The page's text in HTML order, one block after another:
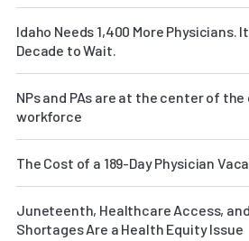
Idaho Needs 1,400 More Physicians.
Decade to Wait.
NPs and PAs are at the center of
workforce
The Cost of a 189-Day Physician
Juneteenth, Healthcare Access,
Shortages Are a Health Equity Issue